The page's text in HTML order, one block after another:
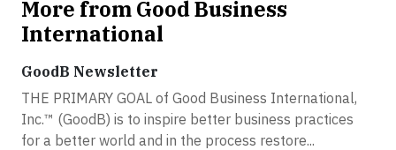
More from Good Business
International
GoodB Newsletter
THE PRIMARY GOAL of Good Business International,
Inc.™ (GoodB) is to inspire better business practices
for a better world and in the process restore...